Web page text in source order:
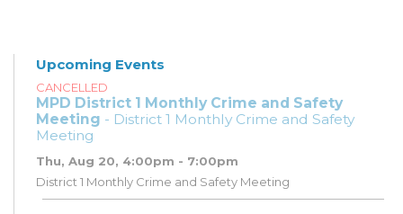
Upcoming Events
CANCELLED
MPD District 1 Monthly Crime and Safety
Meeting - District 1 Monthly Crime and Safety
Meeting
Thu, Aug 20, 4:00pm - 7:00pm
District 1 Monthly Crime and Safety Meeting